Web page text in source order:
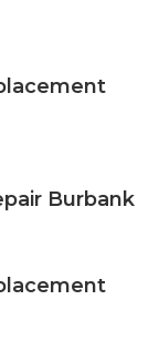
Burbank